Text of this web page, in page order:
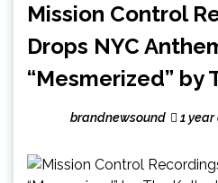
Mission Control
Drops NYC
“Mesmerized” by
brandnewsound 1 year